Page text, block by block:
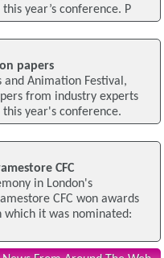
year’s conference. P
papers
and Animation Festival,
from industry experts
year's conference.
CFC
in London's
CFC won awards
it was nominated: